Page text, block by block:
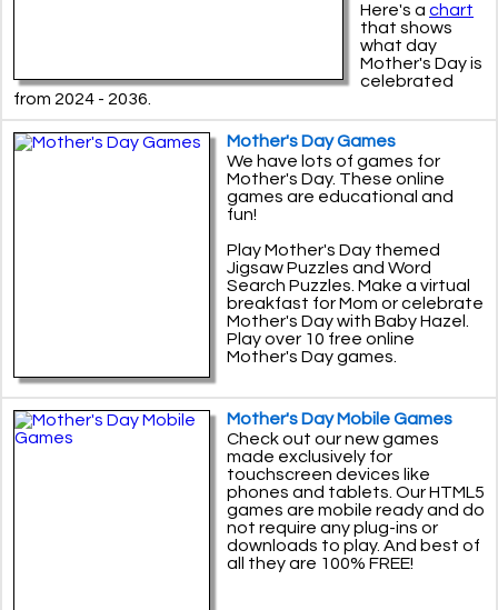
Here's a chart
that shows
what day
Mother's Day is
celebrated
from 2024 - 2036.
Mother's Day Games
We have lots of games for
Mother's Day. These online
games are educational and
fun!
Play Mother's Day themed
Jigsaw Puzzles and Word
Search Puzzles. Make a virtual
breakfast for Mom or celebrate
Mother's Day with Baby Hazel.
Play over 10 free online
Mother's Day games.
Mother's Day Mobile Games
Check out our new games
made exclusively for
touchscreen devices like
phones and tablets. Our HTML5
games are mobile ready and do
not require any plug-ins or
downloads to play. And best of
all they are 100% FREE!